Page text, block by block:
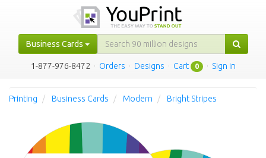
Business Cards
1-877-976-8472 · Orders · Designs · Cart 0 · Sign in
Printing Business Cards Modern Bright Stripes